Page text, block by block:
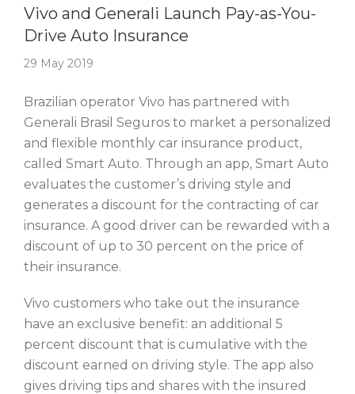
Vivo and Generali Launch Pay-as-You-
Drive Auto Insurance
29 May 2019
Brazilian operator Vivo has partnered with
Generali Brasil Seguros to market a personalized
and flexible monthly car insurance product,
called Smart Auto. Through an app, Smart Auto
evaluates the customer’s driving style and
generates a discount for the contracting of car
insurance. A good driver can be rewarded with a
discount of up to 30 percent on the price of
their insurance.
Vivo customers who take out the insurance
have an exclusive benefit: an additional 5
percent discount that is cumulative with the
discount earned on driving style. The app also
gives driving tips and shares with the insured